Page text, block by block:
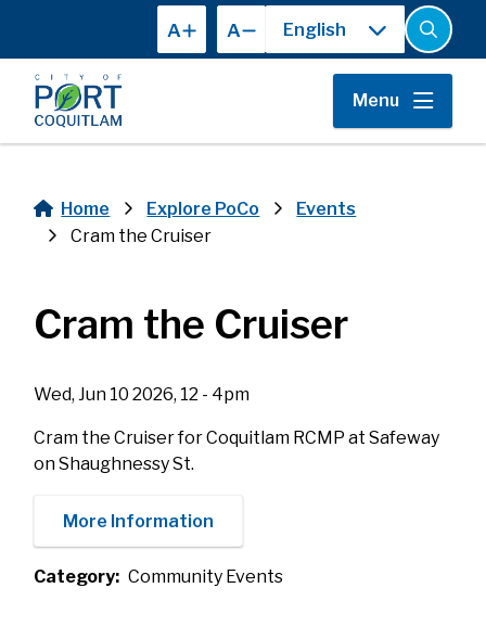
main
content
A A
Open
the
search
form
Menu
Breadcrumb
Home Explore PoCo
Events
Cram the Cruiser
Cram the Cruiser
Wed, Jun 10 2026, 12 - 4pm
Cram the Cruiser for Coquitlam RCMP at Safeway
on Shaughnessy St.
More Information
Category Community Events